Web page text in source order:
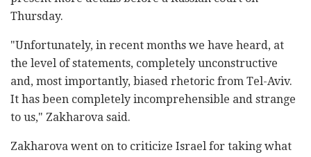
Thursday.
"Unfortunately, in recent months we have heard, at
the level of statements, completely unconstructive
and, most importantly, biased rhetoric from Tel-Aviv.
It has been completely incomprehensible and strange
to us," Zakharova said.
Zakharova went on to criticize Israel for taking what